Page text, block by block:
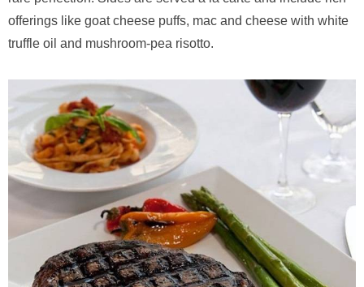
offerings like goat cheese puffs, mac and cheese with white
truffle oil and mushroom-pea risotto.